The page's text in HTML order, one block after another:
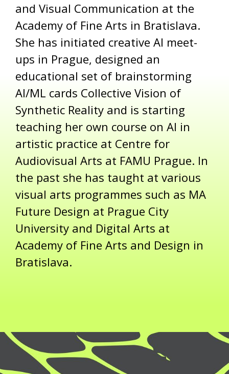
and Visual Communication at the
Academy of Fine Arts in Bratislava.
She has initiated creative AI meet-
ups in Prague, designed an
educational set of brainstorming
AI/ML cards Collective Vision of
Synthetic Reality and is starting
teaching her own course on AI in
artistic practice at Centre for
Audiovisual Arts at FAMU Prague. In
the past she has taught at various
visual arts programmes such as MA
Future Design at Prague City
University and Digital Arts at
Academy of Fine Arts and Design in
Bratislava.